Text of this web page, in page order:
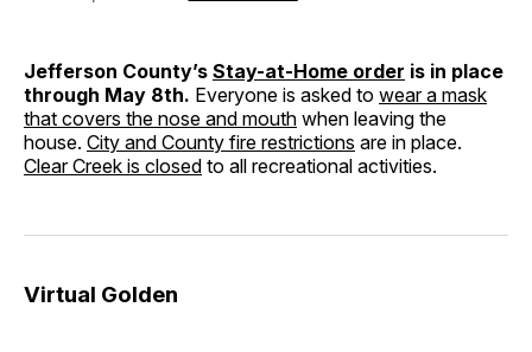
Jefferson County’s Stay-at-Home order is in place
through May 8th. Everyone is asked to wear a mask
that covers the nose and mouth when leaving the
house. City and County fire restrictions are in place.
Clear Creek is closed to all recreational activities.
Virtual Golden